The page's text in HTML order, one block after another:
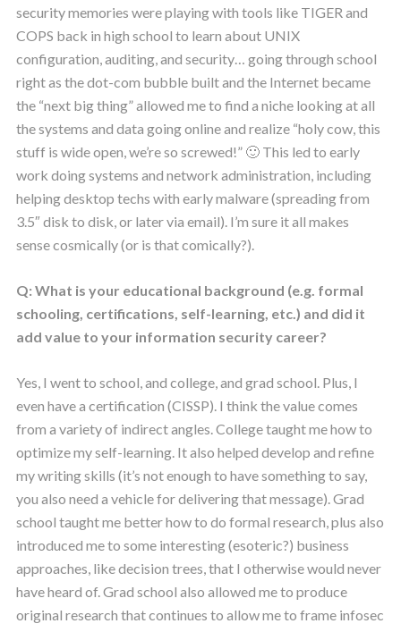
security memories were playing with tools like TIGER and
COPS back in high school to learn about UNIX
configuration, auditing, and security… going through school
right as the dot-com bubble built and the Internet became
the “next big thing” allowed me to find a niche looking at all
the systems and data going online and realize “holy cow, this
stuff is wide open, we’re so screwed!” 🙂 This led to early
work doing systems and network administration, including
helping desktop techs with early malware (spreading from
3.5″ disk to disk, or later via email). I’m sure it all makes
sense cosmically (or is that comically?).
Q: What is your educational background (e.g. formal
schooling, certifications, self-learning, etc.) and did it
add value to your information security career?
Yes, I went to school, and college, and grad school. Plus, I
even have a certification (CISSP). I think the value comes
from a variety of indirect angles. College taught me how to
optimize my self-learning. It also helped develop and refine
my writing skills (it’s not enough to have something to say,
you also need a vehicle for delivering that message). Grad
school taught me better how to do formal research, plus also
introduced me to some interesting (esoteric?) business
approaches, like decision trees, that I otherwise would never
have heard of. Grad school also allowed me to produce
original research that continues to allow me to frame infosec